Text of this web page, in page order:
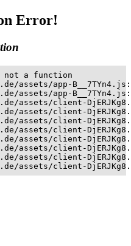
Error!
not a function
assets/app-
assets/app-
assets/client-
assets/client-
assets/client-
assets/client-
assets/client-
assets/client-
assets/client-
assets/client-